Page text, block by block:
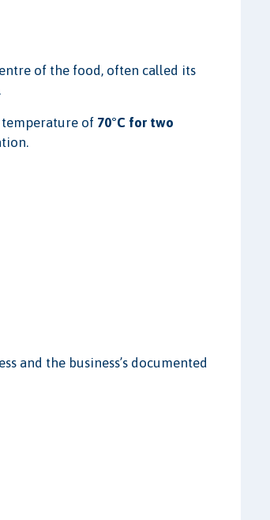
of the food, often called its
of 70°C for two
and the business’s documented